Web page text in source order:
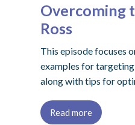
Overcoming
Ross
This episode focuses
examples for
along with tips for
Read more